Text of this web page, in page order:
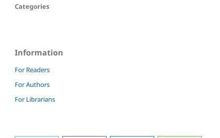
Categories
Information
For Readers
For Authors
For Librarians